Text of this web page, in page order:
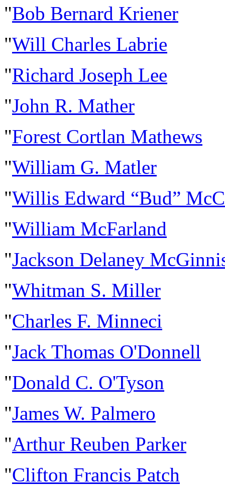
"Bob Bernard Kriener
"Will Charles Labrie
"Richard Joseph Lee
"John R. Mather
"Forest Cortlan Mathews
"William G. Matler
"Willis Edward “Bud”
"William McFarland
"Jackson Delaney
"Whitman S. Miller
"Charles F. Minneci
"Jack Thomas O'Donnell
"Donald C. O'Tyson
"James W. Palmero
"Arthur Reuben Parker
"Clifton Francis Patch